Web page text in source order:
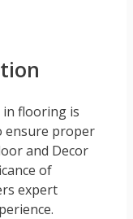
flooring is
ensure proper
and Decor
of
expert